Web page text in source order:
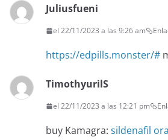
Juliusfueni
el 22/11/2023 a las 9:26 am
https://edpills.monster/#
TimothyurilS
el 22/11/2023 a las 12:21 pm
buy Kamagra: sildenafil